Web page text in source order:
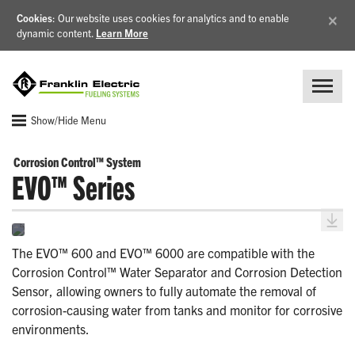
Cookies: Our website uses cookies for analytics and to enable
dynamic content. Learn More
×
Show/Hide Menu
Corrosion Control™ System
EVO™ Series
The EVO™ 600 and EVO™ 6000 are compatible with the
Corrosion Control™ Water Separator and Corrosion Detection
Sensor, allowing owners to fully automate the removal of
corrosion-causing water from tanks and monitor for corrosive
environments.